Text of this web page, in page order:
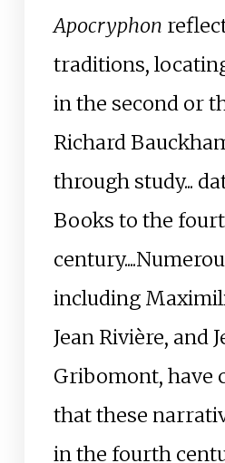
Apocryphon
traditions,
in the second or
Richard
through study...
Books to the
including
Jean Rivière, and
Gribomont, have
that these
in the fourth